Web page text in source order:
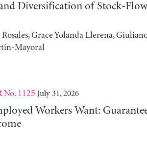
Diversification of Stock-
Grace Yolanda Llerena,
Mayoral
No. 1125 July 31, 2026
Workers Want: